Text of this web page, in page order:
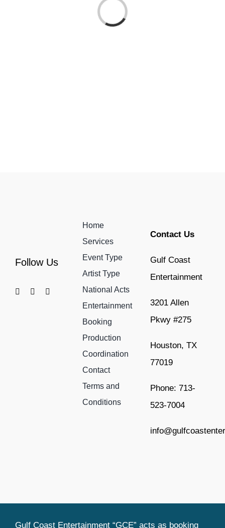
Loading...
Follow Us
Home
Services
Event Type
Artist Type
National Acts
Entertainment
Booking
Production
Coordination
Contact
Terms and
Conditions
Contact Us
Gulf Coast
Entertainment
3201 Allen
Pkwy #275
Houston, TX
77019
Phone: 713-
523-7004
Gulf Coast Entertainment “GCE” acts as booking